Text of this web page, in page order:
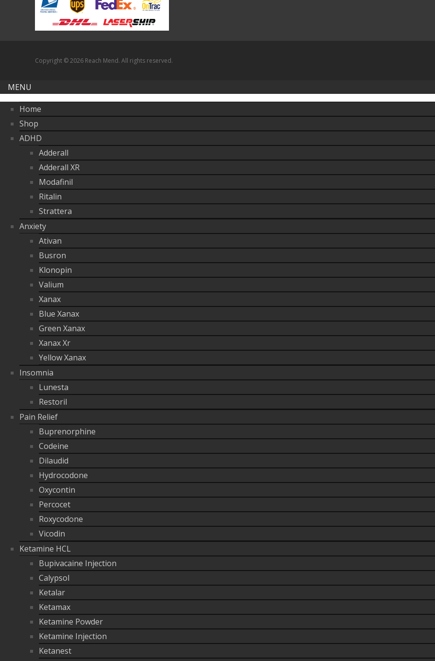
$150.00
through
$380.00
Copyright © 2026 Reach Mend. All rights reserved.
MENU
Home
Shop
ADHD
Adderall
Adderall XR
Modafinil
Ritalin
Strattera
Anxiety
Ativan
Busron
Klonopin
Valium
Xanax
Blue Xanax
Green Xanax
Xanax Xr
Yellow Xanax
Insomnia
Lunesta
Restoril
Pain Relief
Buprenorphine
Codeine
Dilaudid
Hydrocodone
Oxycontin
Percocet
Roxycodone
Vicodin
Ketamine HCL
Bupivacaine Injection
Calypsol
Ketalar
Ketamax
Ketamine Powder
Ketamine Injection
Ketanest